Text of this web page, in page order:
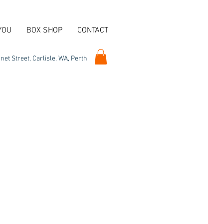
BOX SHOP CONTACT
Street, Carlisle, WA, Perth